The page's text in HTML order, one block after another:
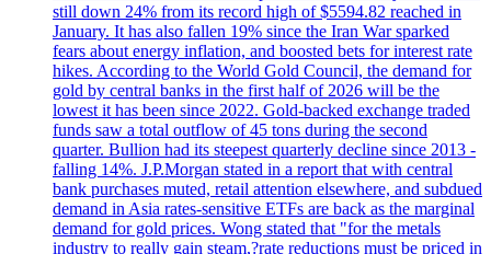
still down 24% from its record high of $5594.82 reached in
January. It has also fallen 19% since the Iran War sparked
fears about energy inflation, and boosted bets for interest rate
hikes. According to the World Gold Council, the demand for
gold by central banks in the first half of 2026 will be the
lowest it has been since 2022. Gold-backed exchange traded
funds saw a total outflow of 45 tons during the second
quarter. Bullion had its steepest quarterly decline since 2013 -
falling 14%. J.P.Morgan stated in a report that with central
bank purchases muted, retail attention elsewhere, and subdued
demand in Asia rates-sensitive ETFs are back as the marginal
demand for gold prices. Wong stated that "for the metals
industry to really gain steam,?rate reductions must be priced in